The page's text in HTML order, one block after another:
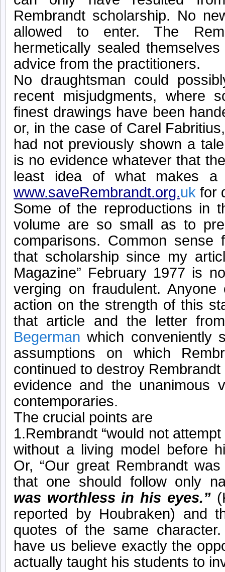
Rembrandt scholarship. No
allowed to enter. The
hermetically sealed
advice from the practitioners.
No draughtsman could
recent misjudgments, where
finest drawings have been
or, in the case of Carel
had not previously shown a
is no evidence whatever that
least idea of what makes a
www.saveRembrandt.org.uk for
Some of the reproductions in
volume are so small as to
comparisons. Common
that scholarship since my
Magazine” February 1977 is
verging on fraudulent. Anyone
action on the strength of this
that article and the letter
Begerman which conveniently
assumptions on which
continued to destroy
evidence and the unanimous
contemporaries.
The crucial points are
1.Rembrandt “would not
without a living model before
Or, “Our great Rembrandt
that one should follow only
was worthless in his eyes.”
reported by Houbraken) and
quotes of the same
have us believe exactly the
actually taught his students to